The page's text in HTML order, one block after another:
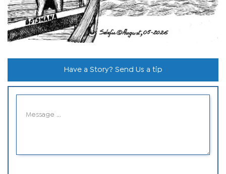
Have a Story? Send Us a tip